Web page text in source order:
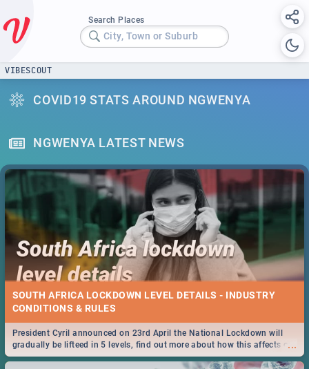
Search Places
City, Town or Suburb
VIBESCOUT
COVID19 STATS AROUND NGWENYA
NGWENYA LATEST NEWS
SOUTH AFRICA LOCKDOWN LEVEL DETAILS - INDUSTRY
CONDITIONS & RULES
...
President Cyril announced on 23rd April the National Lockdown will
gradually be lifteed in 5 levels, find out more about how this affects our
work and personal lives as South Africans.